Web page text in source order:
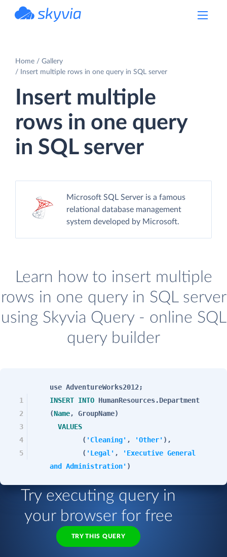
Home
Gallery
Insert multiple rows in one query in SQL server
Insert multiple
rows in one query
in SQL server
Microsoft SQL Server is a famous
relational database management
system developed by Microsoft.
Learn how to insert multiple
rows in one query in SQL server
using Skyvia Query - online SQL
query builder
1
2
3
4
5
use AdventureWorks2012;
INSERT INTO HumanResources.Department
(Name, GroupName)
VALUES
( 'Cleaning' , 'Other' ),
( 'Legal' ,
'Executive General
and Administration' )
Try executing query in
your browser for free
TRY THIS QUERY